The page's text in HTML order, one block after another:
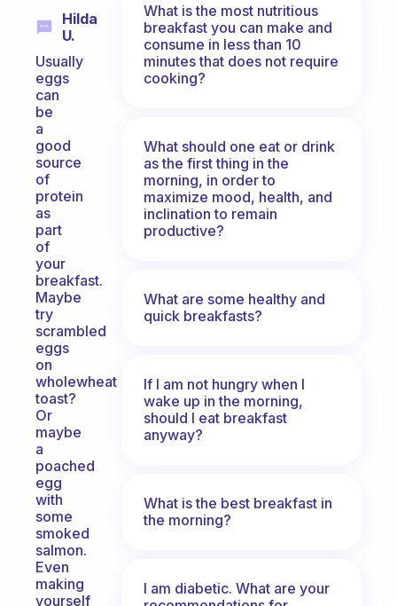
Hilda
U.
Usually
eggs
can
be
a
good
source
of
protein
as
part
of
your
breakfast.
Maybe
try
scrambled
eggs
on
wholewheat
toast?
Or
maybe
a
poached
egg
with
some
smoked
salmon.
Even
making
yourself
What is the most nutritious
breakfast you can make and
consume in less than 10
minutes that does not require
cooking?
What should one eat or drink
as the first thing in the
morning, in order to
maximize mood, health, and
inclination to remain
productive?
What are some healthy and
quick breakfasts?
If I am not hungry when I
wake up in the morning,
should I eat breakfast
anyway?
What is the best breakfast in
the morning?
I am diabetic. What are your